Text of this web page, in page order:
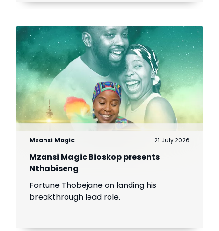
Mzansi Magic 21 July 2026
Mzansi Magic Bioskop presents
Nthabiseng
Fortune Thobejane on landing his
breakthrough lead role.